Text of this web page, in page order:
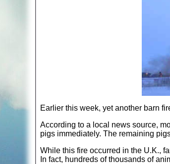
Earlier this week, yet another barn
According to a local news source,
pigs immediately. The remaining
While this fire occurred in the U.K.,
In fact, hundreds of thousands of